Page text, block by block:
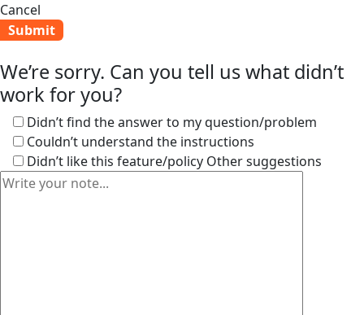
Cancel
We’re sorry. Can you tell us what didn’t
work for you?
Didn’t find the answer to my question/problem
Couldn’t understand the instructions
Didn’t like this feature/policy Other suggestions